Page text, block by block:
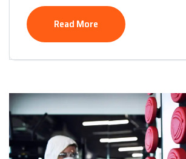
Read More